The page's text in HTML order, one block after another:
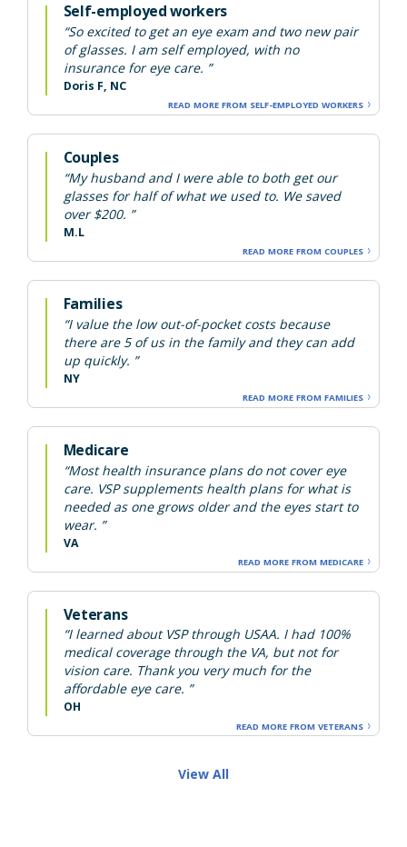
Self-employed workers
“So excited to get an eye exam and two new pair
of glasses. I am self employed, with no
insurance for eye care. ”
Doris F, NC
READ MORE FROM SELF-EMPLOYED WORKERS
Couples
“My husband and I were able to both get our
glasses for half of what we used to. We saved
over $200. ”
M.L
READ MORE FROM COUPLES
Families
“I value the low out-of-pocket costs because
there are 5 of us in the family and they can add
up quickly. ”
NY
READ MORE FROM FAMILIES
Medicare
“Most health insurance plans do not cover eye
care. VSP supplements health plans for what is
needed as one grows older and the eyes start to
wear. ”
VA
READ MORE FROM MEDICARE
Veterans
“I learned about VSP through USAA. I had 100%
medical coverage through the VA, but not for
vision care. Thank you very much for the
affordable eye care. ”
OH
READ MORE FROM VETERANS
View All